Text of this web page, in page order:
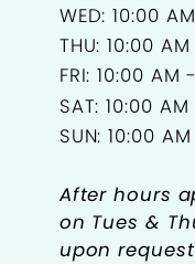
WED: 10:00
THU: 10:00
FRI: 10:00 AM
SAT: 10:00
SUN: 10:00
After hours
on Tues &
upon